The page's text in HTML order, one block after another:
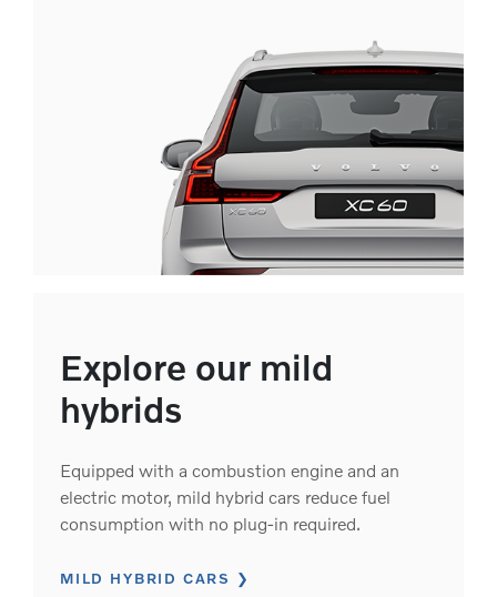
Explore our mild
hybrids
Equipped with a combustion engine and an
electric motor, mild hybrid cars reduce fuel
consumption with no plug-in required.
MILD HYBRID CARS